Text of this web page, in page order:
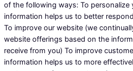
of the following ways: To personalize
information helps us to better
To improve our website (we
website offerings based on the
receive from you) To improve
information helps us to more